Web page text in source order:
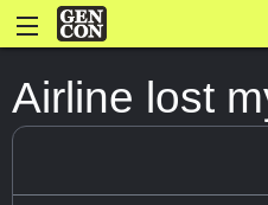
Airline lost